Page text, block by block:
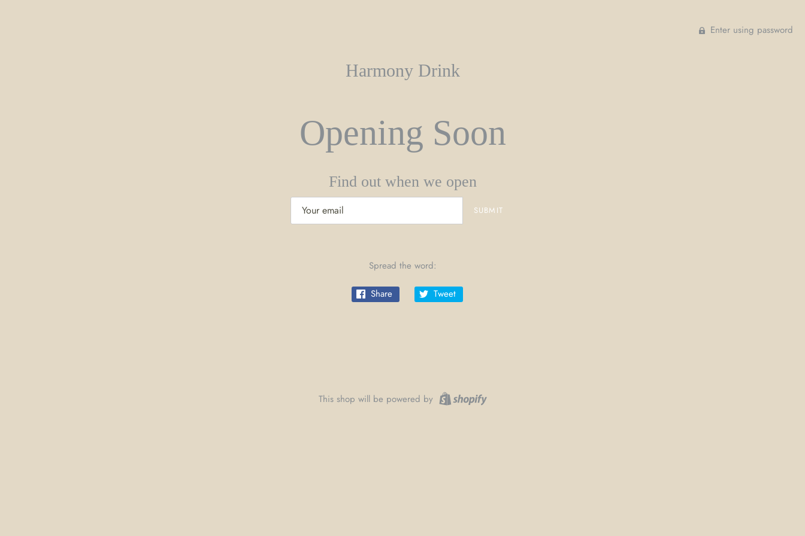
Enter using password
Harmony Drink
Opening Soon
Find out when we open
Spread the word:
Share Tweet
This shop will be powered by